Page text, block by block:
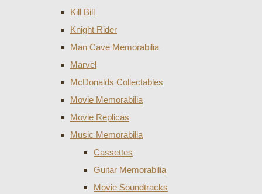
Kill Bill
Knight Rider
Man Cave Memorabilia
Marvel
McDonalds Collectables
Movie Memorabilia
Movie Replicas
Music Memorabilia
Cassettes
Guitar Memorabilia
Movie Soundtracks